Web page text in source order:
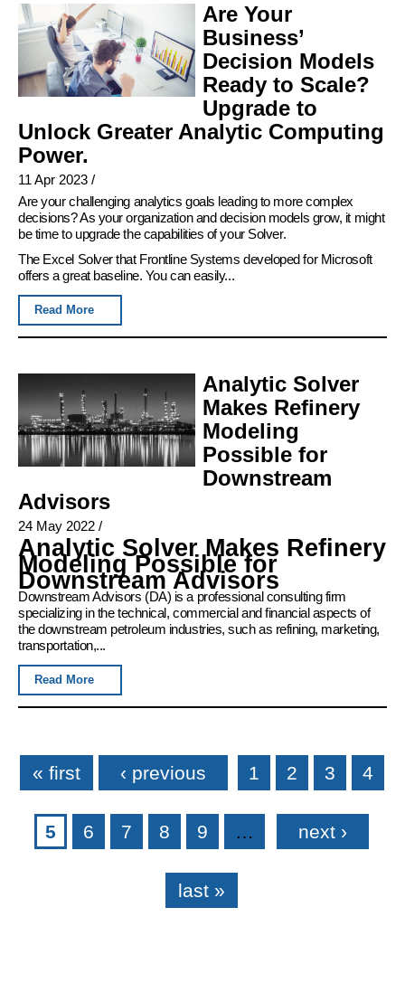
Are Your
Business’
Decision Models
Ready to Scale?
Upgrade to
Unlock Greater Analytic Computing
Power.
11 Apr 2023 /
Are your challenging analytics goals leading to more complex
decisions? As your organization and decision models grow, it might
be time to upgrade the capabilities of your Solver.
The Excel Solver that Frontline Systems developed for Microsoft
offers a great baseline. You can easily...
Read More
Analytic Solver
Makes Refinery
Modeling
Possible for
Downstream
Advisors
24 May 2022 /
Analytic Solver Makes Refinery
Modeling Possible for
Downstream Advisors
Downstream Advisors (DA) is a professional consulting firm
specializing in the technical, commercial and financial aspects of
the downstream petroleum industries, such as refining, marketing,
transportation,...
Read More
Pages
« first ‹ previous 1 2 3 4
5 6 7 8 9 … next ›
last »